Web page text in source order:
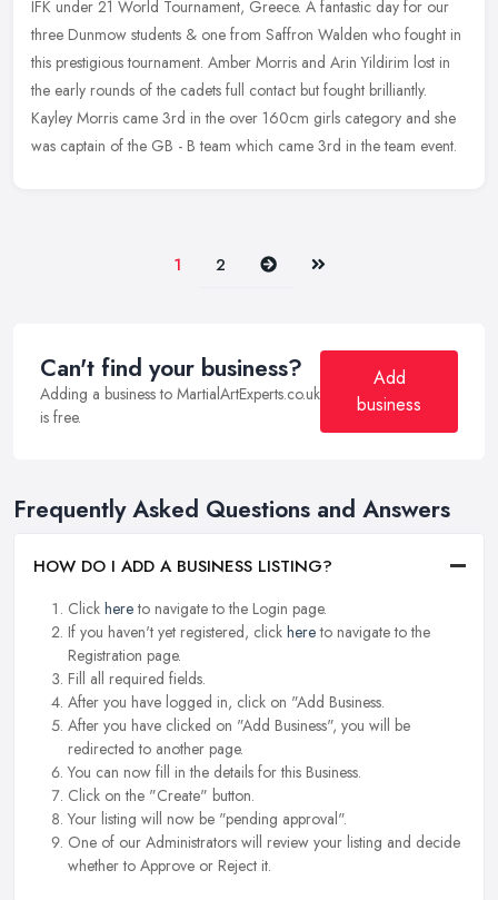
IFK under 21 World Tournament, Greece. A fantastic day for our
three Dunmow students & one from Saffron Walden who fought in
this prestigious tournament. Amber Morris and Arin Yildirim lost in
the early rounds of the cadets full contact but fought brilliantly.
Kayley Morris came 3rd in the over 160cm girls category and she
was captain of the GB - B team which came 3rd in the team event.
1 2 Next Last
Can't find your business?
Adding a business to MartialArtExperts.co.uk
is free.
Add
business
Frequently Asked Questions and Answers
HOW DO I ADD A BUSINESS LISTING?
Click hereto navigate to the Login page.
If you haven't yet registered, click hereto navigate to the
Registration page.
Fill all required fields.
After you have logged in, click on "Add Business.
After you have clicked on "Add Business", you will be
redirected to another page.
You can now fill in the details for this Business.
Click on the "Create" button.
Your listing will now be "pending approval".
One of our Administrators will review your listing and decide
whether to Approve or Reject it.